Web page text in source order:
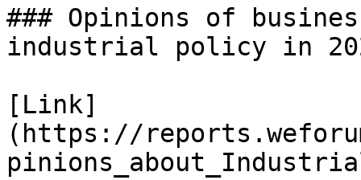
### Opinions of
industrial policy in
[Link]
(https://